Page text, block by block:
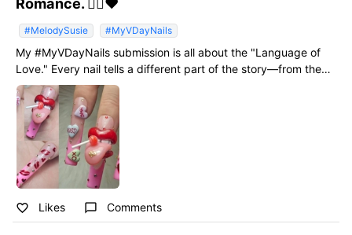
Romance. ❤️‍🔥❤️
#MelodySusie #MyVDayNails
My #MyVDayNails submission is all about the "Language of
Love." Every nail tells a different part of the story—from the
"KISS" and "HUG" hearts to the hand-painted lip prints and
custom-sculpted 3D mouth. ​Creating extreme 3D art is my
passion, and I wanted to push the boundaries of Valentine’s
Day nails by mixing classic romance with a modern, maximalist
twist. 💎🍭 ​I’m Team Unexpected Valentine Colors all the way!
🍭✨ ​I’d love your support—please leave a LIKE if you’re a fan
of 3D artistry! 🙏✨ #MelodySusie #MyVDayNails
favorite_border
Likes chat_bubble_outline Comments